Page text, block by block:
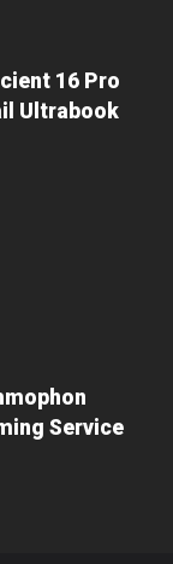
16 Pro
Ultrabook
Service